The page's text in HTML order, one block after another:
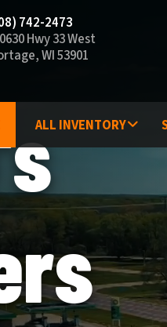
742-2473
Hwy 33 West
WI 53901
ALL INVENTORY